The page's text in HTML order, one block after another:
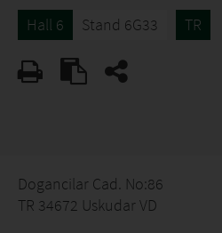
Hall 6 Stand 6G33 TR
Dogancilar Cad. No:86
TR 34672 Uskudar VD